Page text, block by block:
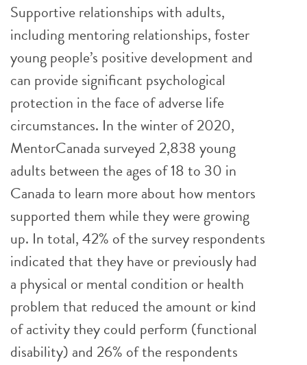
Supportive relationships with adults,
including mentoring relationships, foster
young people’s positive development and
can provide significant psychological
protection in the face of adverse life
circumstances. In the winter of 2020,
MentorCanada surveyed 2,838 young
adults between the ages of 18 to 30 in
Canada to learn more about how mentors
supported them while they were growing
up. In total, 42% of the survey respondents
indicated that they have or previously had
a physical or mental condition or health
problem that reduced the amount or kind
of activity they could perform (functional
disability) and 26% of the respondents